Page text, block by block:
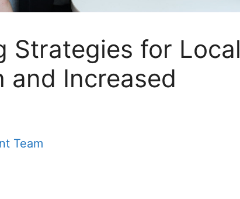
Strategies for Local
and Increased
Team